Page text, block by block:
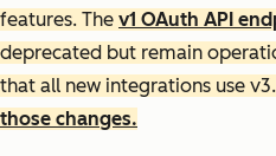
features. The v1 OAuth API
deprecated but remain
that all new integrations use v3.
those changes.